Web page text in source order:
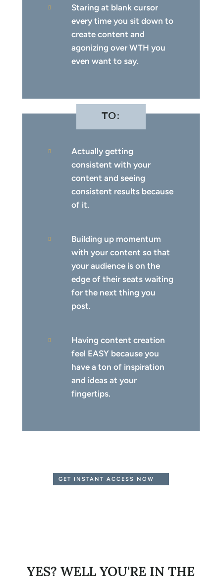

Staring at blank cursor
every time you sit down to
create content and
agonizing over WTH you
even want to say.
TO:

Actually getting
consistent with your
content and seeing
consistent results because
of it.

Building up momentum
with your content so that
your audience is on the
edge of their seats waiting
for the next thing you
post.

Having content creation
feel EASY because you
have a ton of inspiration
and ideas at your
fingertips.
GET INSTANT ACCESS NOW
YES? WELL YOU'RE IN THE